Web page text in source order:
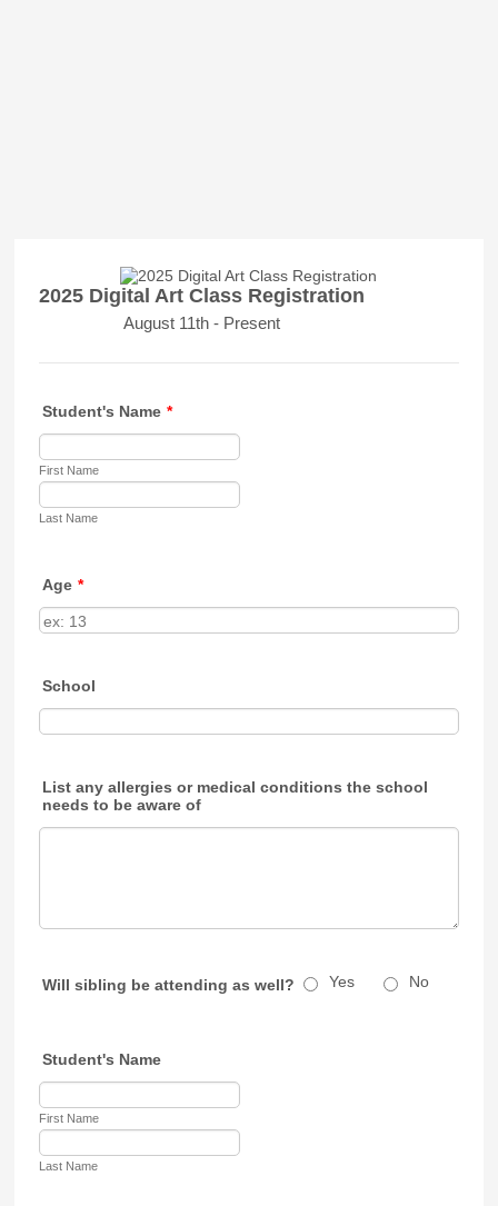
2025 Digital Art Class Registration
August 11th - Present
Student's Name *
First Name
Last Name
Age *
School
List any allergies or medical conditions the school
needs to be aware of
Will sibling be attending as well? Yes No
Student's Name
First Name
Last Name